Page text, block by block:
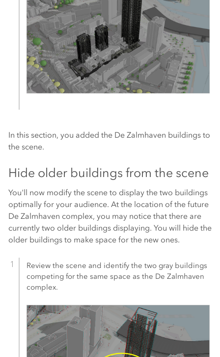
In this section, you added the De Zalmhaven buildings to
the scene.
Hide older buildings from the scene
You'll now modify the scene to display the two buildings
optimally for your audience. At the location of the future
De Zalmhaven complex, you may notice that there are
currently two older buildings displaying. You will hide the
older buildings to make space for the new ones.
Review the scene and identify the two gray buildings
competing for the same space as the De Zalmhaven
complex.